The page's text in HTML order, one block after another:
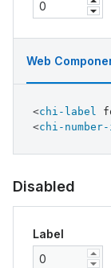
Web
<chi-label
<chi-
Disabled
Label